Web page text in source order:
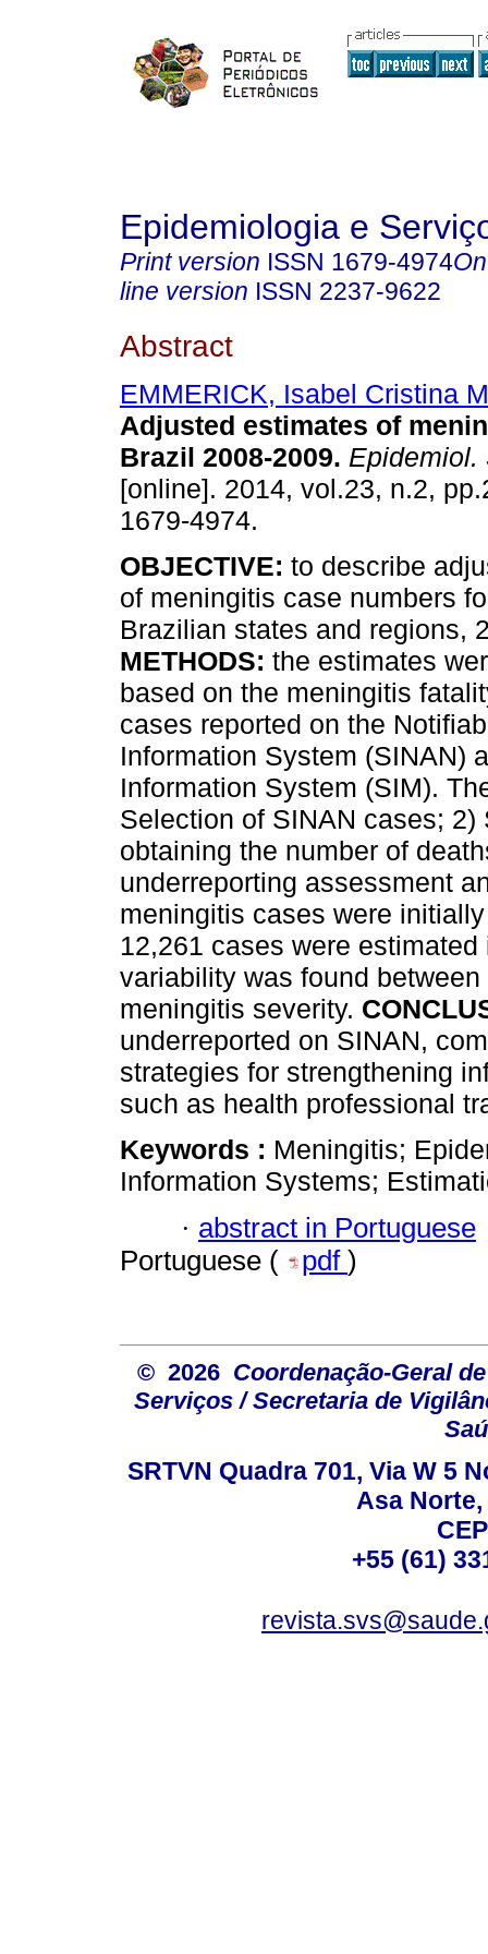
Epidemiologia e
Print version ISSN 1679-4974
line version ISSN 2237-9622
Abstract
EMMERICK, Isabel Cristina
Adjusted estimates of
Brazil 2008-2009. Epidemiol.
[online]. 2014, vol.23, n.2,
1679-4974.
OBJECTIVE: to describe
of meningitis case numbers
Brazilian states and regions,
METHODS: the estimates
based on the meningitis
cases reported on the
Information System (SINAN)
Information System (SIM).
Selection of SINAN cases;
obtaining the number of
underreporting assessment
meningitis cases were
12,261 cases were
variability was found
meningitis severity.
underreported on SINAN,
strategies for strengthening
such as health professional
Keywords : Meningitis;
Information Systems;
· abstract in Portuguese
Portuguese (
pdf )
© 2026 Coordenação-Geral
Serviços / Secretaria de
SRTVN Quadra 701, Via W 5
Asa
+55 (61)